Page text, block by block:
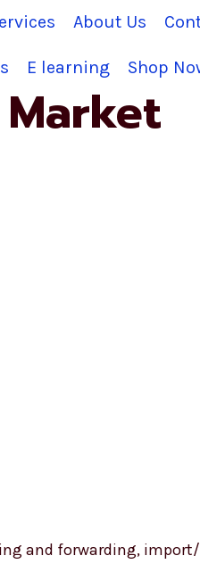
About Us
E learning Shop
and forwarding,